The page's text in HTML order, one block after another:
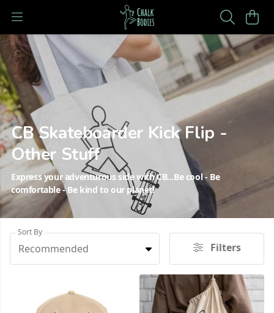
CB Skateboarder Kick Flip -
Other Stuff
Express your adventurous side with CB...Be cool - Be
comfortable - Be kind to our planet!
Sort By
Recommended Filters